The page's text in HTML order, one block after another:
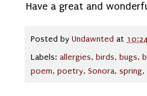
Have a great and
Posted by Undawnted at
Labels: allergies, birds, bugs,
poem, poetry, Sonora, spring,